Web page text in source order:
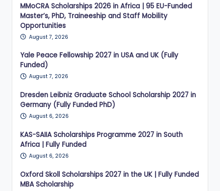
MMoCRA Scholarships 2026 in Africa | 95 EU-Funded
Master’s, PhD, Traineeship and Staff Mobility
Opportunities
August 7, 2026
Yale Peace Fellowship 2027 in USA and UK (Fully
Funded)
August 7, 2026
Dresden Leibniz Graduate School Scholarship 2027 in
Germany (Fully Funded PhD)
August 6, 2026
KAS-SAIIA Scholarships Programme 2027 in South
Africa | Fully Funded
August 6, 2026
Oxford Skoll Scholarships 2027 in the UK | Fully Funded
MBA Scholarship